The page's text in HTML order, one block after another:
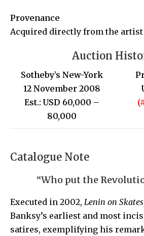
Provenance
Acquired directly from the artist
Auction
Sotheby’s New-York
12 November 2008
Est.: USD 60,000 –
80,000
Catalogue Note
“Who put the
Executed in 2002, Lenin on Skates
Banksy’s earliest and most
satires, exemplifying his